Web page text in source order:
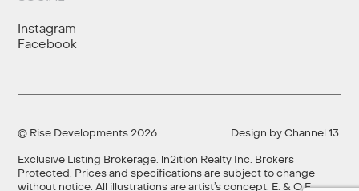
Instagram
Facebook
© Rise Developments 2026 Design byChannel 13.
Exclusive Listing Brokerage. ln2ition Realty Inc. Brokers
Protected. Prices and specifications are subject to change
without notice. All illustrations are artist’s concept. E. & O.E.